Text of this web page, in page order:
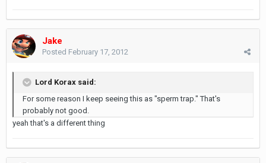
Jake
Posted February 17, 2012
Lord Korax said:
For some reason I keep seeing this as "sperm trap." That's
probably not good.
yeah that's a different thing